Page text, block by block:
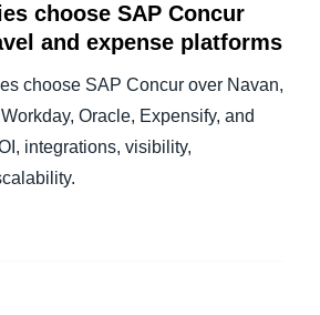
choose SAP Concur
and expense platforms
choose SAP Concur over Navan,
Oracle, Expensify, and
integrations, visibility,